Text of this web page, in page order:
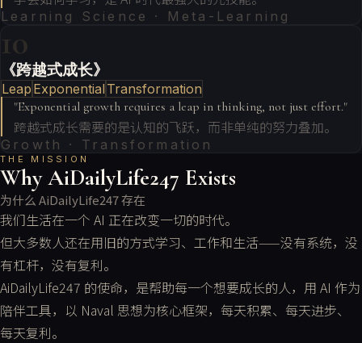
Learning Science · Meta-Learning
10
《跨越式成长》
Leap Exponential Transformation
"Exponential growth requires a leap in thinking, not just effort."
跨越式成长需要的是认知的飞跃，而非单纯的努力叠加。
Growth · Transformation
THE MISSION
Why AiDailyLife247 Exists
为什么 AiDailyLife247 存在
我们生活在一个 AI 正在改变一切的时代。
但大多数人还在用旧的方式学习、工作和生活——没有系统，没
有杠杆，没有复利。
AiDailyLife247 的使命，是帮助每一个想要成长的人，用 AI 作为
陪伴工具，以 Naval 思想为核心框架，每天积累、每天进步、
每天复利。